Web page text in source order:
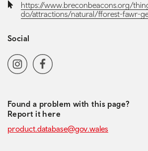
Website:https://www.breconbeacons.org/
do/attractions/natural/fforest-fawr-
Social
Social media navigation
InstagramFacebook
Found a problem with this page?
Report it here
product.database@gov.wales